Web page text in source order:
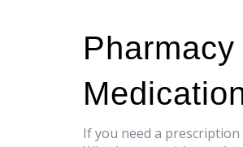
If you need a prescription